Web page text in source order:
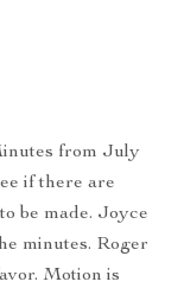
from July
if there are
be made. Joyce
minutes. Roger
Motion is